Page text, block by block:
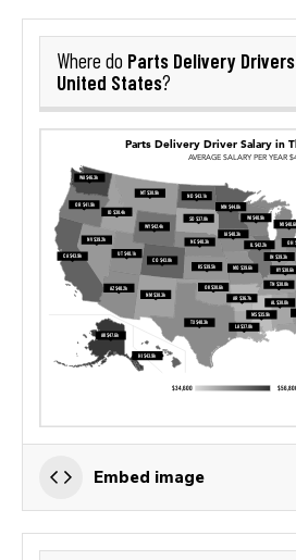
Where do Parts Delivery Drivers
United States?
Embed image